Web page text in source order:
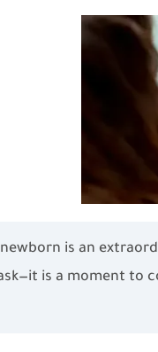
is an
is a moment to